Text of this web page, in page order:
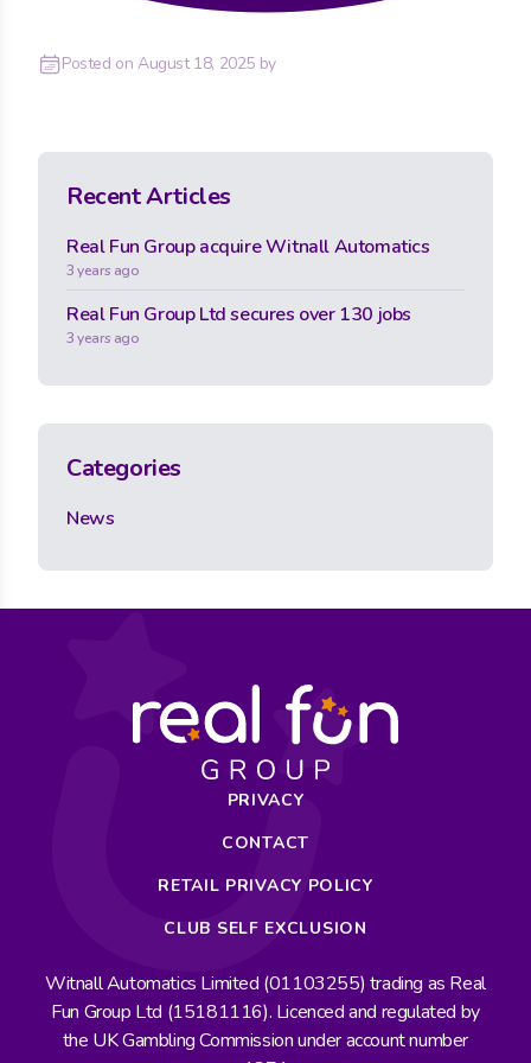
Posted on August 18, 2025 by
Recent Articles
Real Fun Group acquire Witnall Automatics
3 years ago
Real Fun Group Ltd secures over 130 jobs
3 years ago
Categories
News
PRIVACY
CONTACT
RETAIL PRIVACY POLICY
CLUB SELF EXCLUSION
Witnall Automatics Limited (01103255) trading as Real
Fun Group Ltd (15181116). Licenced and regulated by
the UK Gambling Commission under account number